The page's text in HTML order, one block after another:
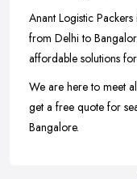
Anant Logistic
from Delhi to
affordable solutions
We are here to meet
get a free quote for
Bangalore.